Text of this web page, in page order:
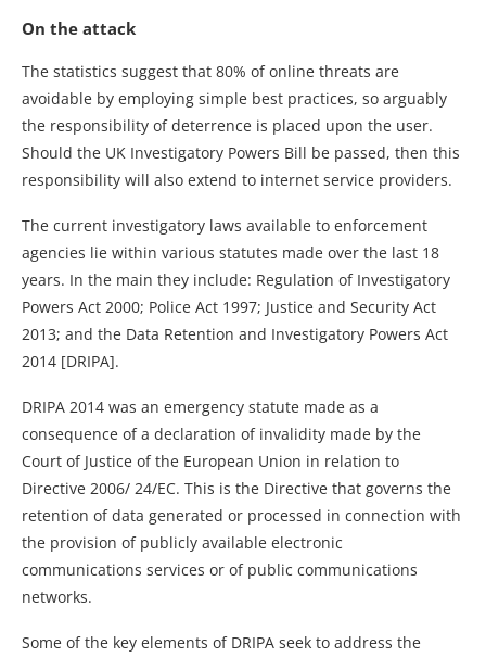
On the attack
The statistics suggest that 80% of online threats are
avoidable by employing simple best practices, so arguably
the responsibility of deterrence is placed upon the user.
Should the UK Investigatory Powers Bill be passed, then this
responsibility will also extend to internet service providers.
The current investigatory laws available to enforcement
agencies lie within various statutes made over the last 18
years. In the main they include: Regulation of Investigatory
Powers Act 2000; Police Act 1997; Justice and Security Act
2013; and the Data Retention and Investigatory Powers Act
2014 [DRIPA].
DRIPA 2014 was an emergency statute made as a
consequence of a declaration of invalidity made by the
Court of Justice of the European Union in relation to
Directive 2006/ 24/EC. This is the Directive that governs the
retention of data generated or processed in connection with
the provision of publicly available electronic
communications services or of public communications
networks.
Some of the key elements of DRIPA seek to address the